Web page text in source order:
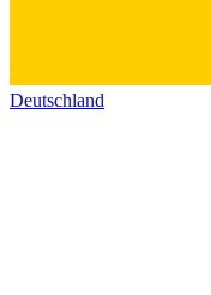
Deutschland